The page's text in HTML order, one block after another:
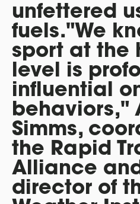
unfettered
fuels."We
sport at the
level is
influential
behaviors,"
Simms,
the Rapid
Alliance
director of